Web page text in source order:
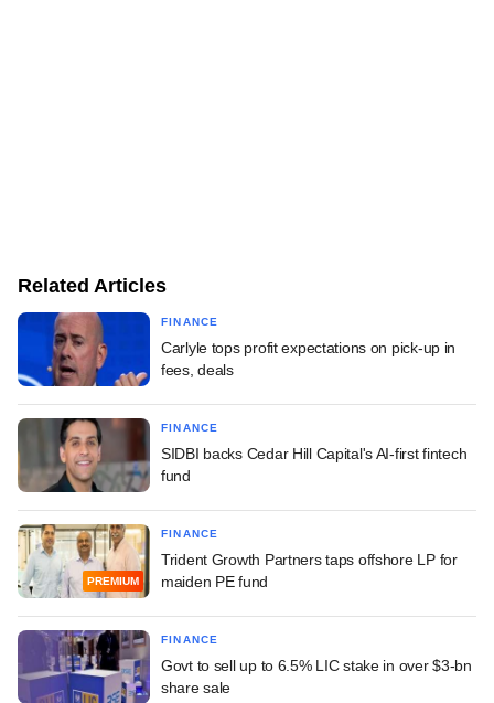
Related Articles
FINANCE
Carlyle tops profit expectations on pick-up in
fees, deals
FINANCE
SIDBI backs Cedar Hill Capital's AI-first fintech
fund
PREMIUM
FINANCE
Trident Growth Partners taps offshore LP for
maiden PE fund
FINANCE
Govt to sell up to 6.5% LIC stake in over $3-bn
share sale